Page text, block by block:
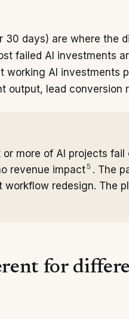
days) are where the
failed AI investments
AI investments
output, lead conversion
more of AI projects fail
revenue impact5 . The
redesign. The
for